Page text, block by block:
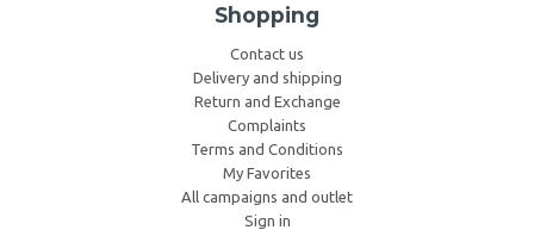
Shopping
Contact us
Delivery and shipping
Return and Exchange
Complaints
Terms and Conditions
My Favorites
All campaigns and outlet
Sign in